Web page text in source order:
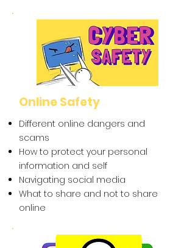
Online Safety
Different online dangers and
scams
How to protect your personal
information and self
Navigating social media
What to share and not to share
online